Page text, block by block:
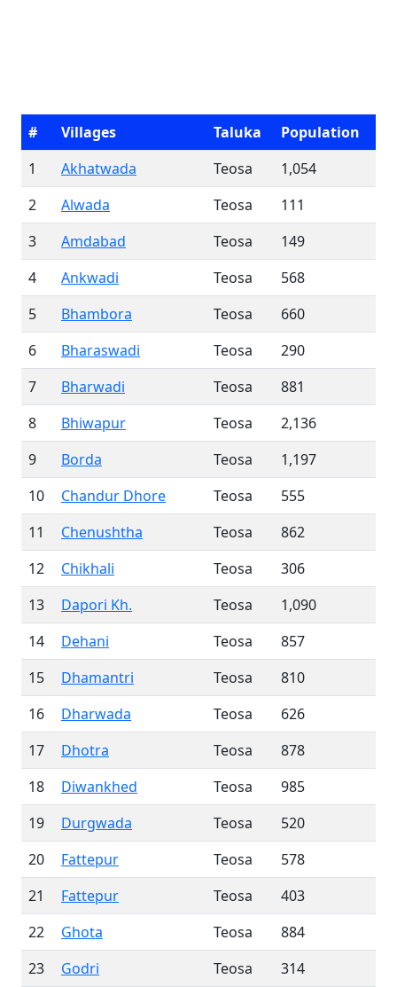
# Villages Taluka
Population
1
Akhatwada Teosa
1,054
2
Alwada Teosa
111
3
Amdabad Teosa
149
4
Ankwadi Teosa
568
5
Bhambora Teosa
660
6
Bharaswadi Teosa
290
7
Bharwadi Teosa
881
8
Bhiwapur Teosa
2,136
9
Borda Teosa
1,197
10
Chandur Dhore Teosa
555
11
Chenushtha Teosa
862
12
Chikhali Teosa
306
13
Dapori Kh. Teosa
1,090
14
Dehani Teosa
857
15
Dhamantri Teosa
810
16
Dharwada Teosa
626
17
Dhotra Teosa
878
18
Diwankhed Teosa
985
19
Durgwada Teosa
520
20
Fattepur Teosa
578
21
Fattepur Teosa
403
22
Ghota Teosa
884
23
Godri Teosa 314